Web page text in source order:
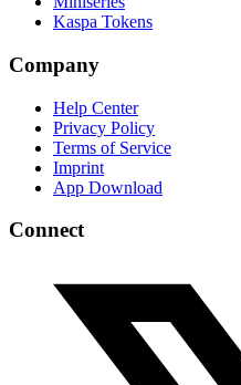
Kaspa Tokens
Company
Help Center
Privacy Policy
Terms of Service
Imprint
App Download
Connect